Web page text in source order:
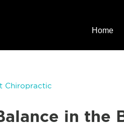
Home
Chiropractic
in the